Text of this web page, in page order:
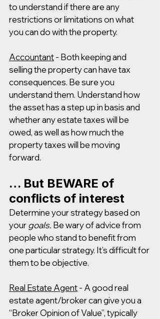
to understand if there are any
restrictions or limitations on what
you can do with the property.
Accountant - Both keeping and
selling the property can have tax
consequences. Be sure you
understand them. Understand how
the asset has a step up in basis and
whether any estate taxes will be
owed, as well as how much the
property taxes will be moving
forward.
… But BEWARE of
conflicts of interest
Determine your strategy based on
your goals. Be wary of advice from
people who stand to benefit from
one particular strategy. It’s difficult for
them to be objective.
Real Estate Agent - A good real
estate agent/broker can give you a
“Broker Opinion of Value”, typically